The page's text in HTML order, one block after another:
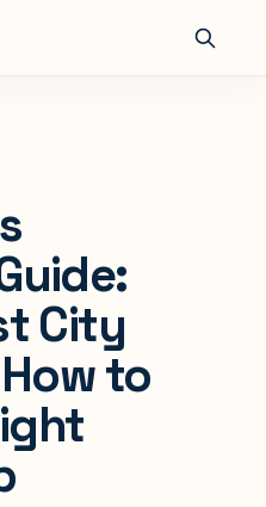
City
to